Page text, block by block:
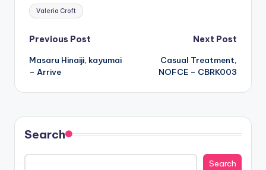
Tags:
Valeria Croft
Post
navigation
Previous Post
Masaru Hinaiji, kayumai
– Arrive
Next Post
Casual Treatment,
NOFCE – CBRK003
Search
Search